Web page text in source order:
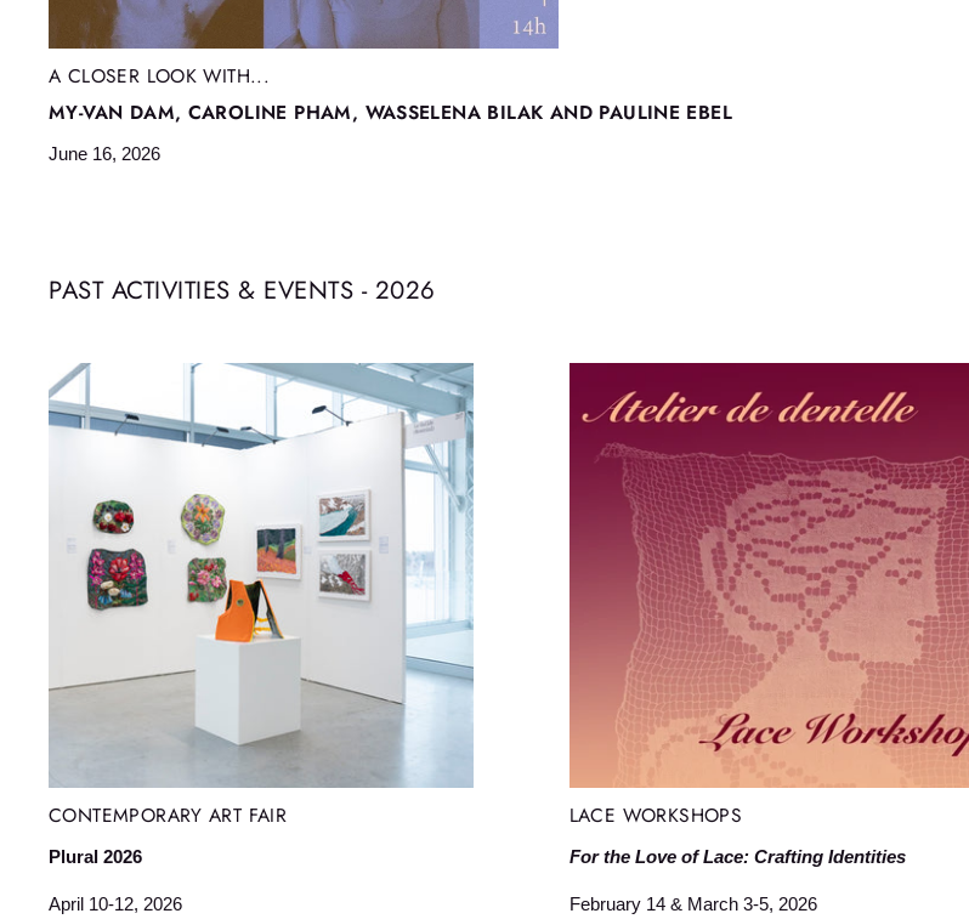
A CLOSER LOOK WITH...
MY-VAN DAM, CAROLINE PHAM, WASSELENA BILAK AND PAULINE EBEL
June 16, 2026
PAST ACTIVITIES & EVENTS - 2026
CONTEMPORARY ART FAIR
Plural 2026
April 10-12, 2026
LACE WORKSHOPS
For the Love of Lace: Crafting Identities
February 14 & March 3-5, 2026